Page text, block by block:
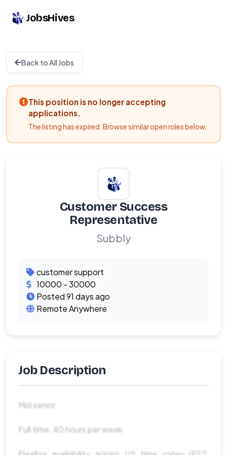
JobsHives
Back to All Jobs
This position is no longer accepting
applications.
The listing has expired. Browse similar open roles below.
Customer Success
Representative
Subbly
customer support
10000 - 30000
Posted 91 days ago
Remote Anywhere
Job Description
Mid senior
Full time, 40 hours per week